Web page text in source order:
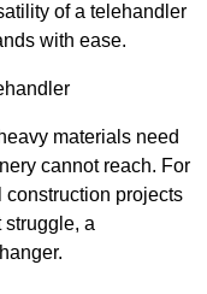
of a telehandler
with ease.
materials need
cannot reach. For
projects
struggle, a